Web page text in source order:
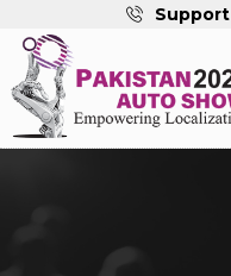
Support